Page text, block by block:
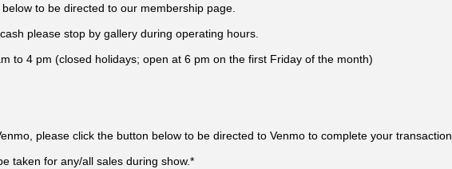
to be directed to our membership page.
please stop by gallery during operating hours.
to 4 pm (closed holidays; open at 6 pm on the first Friday of the month)
please click the button below to be directed to Venmo to complete your transaction
taken for any/all sales during show.*